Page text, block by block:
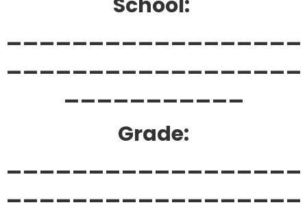
__________________
__________________
___________
Grade:
__________________
__________________